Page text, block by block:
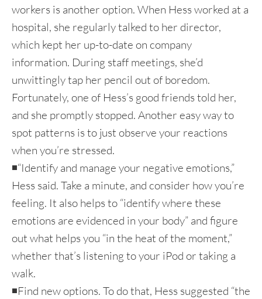
workers is another option. When Hess worked at a
hospital, she regularly talked to her director,
which kept her up-to-date on company
information. During staff meetings, she’d
unwittingly tap her pencil out of boredom.
Fortunately, one of Hess’s good friends told her,
and she promptly stopped. Another easy way to
spot patterns is to just observe your reactions
when you’re stressed.
◾“Identify and manage your negative emotions,”
Hess said. Take a minute, and consider how you’re
feeling. It also helps to “identify where these
emotions are evidenced in your body” and figure
out what helps you “in the heat of the moment,”
whether that’s listening to your iPod or taking a
walk.
◾Find new options. To do that, Hess suggested “the